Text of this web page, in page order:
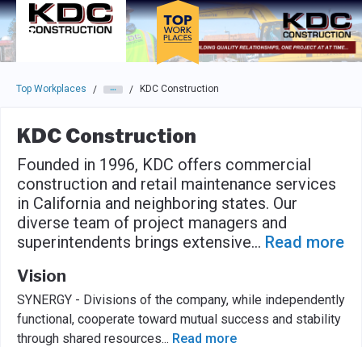
Skip to main navigation
Skip to main content
Press enter to activate the dialog and use the tab key to
Top Workplaces / / KDC Construction
KDC Construction
Founded in 1996, KDC offers commercial
construction and retail maintenance services
in California and neighboring states. Our
diverse team of project managers and
superintendents brings extensive... Read more
Vision
SYNERGY - Divisions of the company, while independently
functional, cooperate toward mutual success and stability
through shared resources... Read more